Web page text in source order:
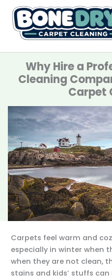
content
Why Hire a
Cleaning
Carpet
Carpets feel warm and
especially in winter when
when they are not clean,
stains and kids’ stuffs